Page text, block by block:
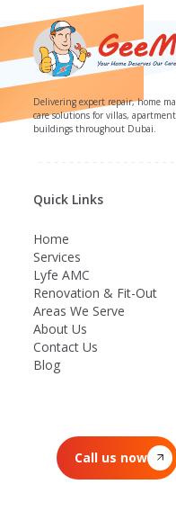
Delivering expert repair, home
care solutions for villas,
buildings throughout Dubai.
Quick Links
Home
Services
Lyfe AMC
Renovation & Fit-Out
Areas We Serve
About Us
Contact Us
Blog
Call us now